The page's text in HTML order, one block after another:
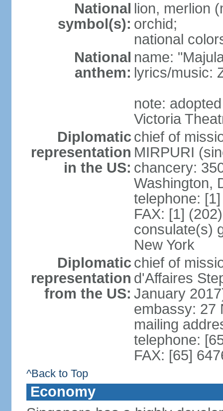
National
symbol(s):
lion, merlion
orchid;
national
National
anthem:
name:
lyrics/music:
note:
Victoria
Diplomatic
representation
in the US:
chief of
MIRPURI
chancery:
Washington,
telephone:
FAX: [1]
consulate(s)
New York
Diplomatic
representation
from the US:
chief of
d'Affaires
January
embassy: 27
mailing
telephone:
FAX: [65]
^Back to Top
Economy